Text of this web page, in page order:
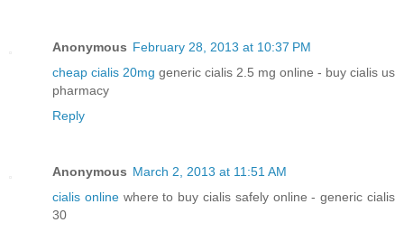
Anonymous February 28, 2013 at 10:37 PM
cheap cialis 20mg generic cialis 2.5 mg online - buy cialis us
pharmacy
Reply
Anonymous March 2, 2013 at 11:51 AM
cialis onlinewhere to buy cialis safely online - generic cialis
30